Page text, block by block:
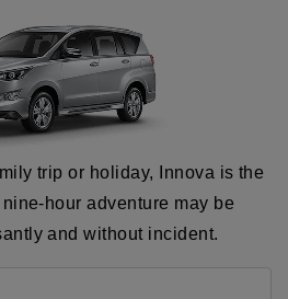
trip or holiday, Innova is the
hour adventure may be
and without incident.